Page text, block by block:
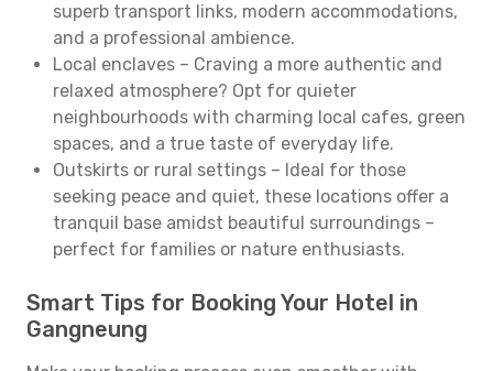
superb transport links, modern accommodations,
and a professional ambience.
Local enclaves – Craving a more authentic and
relaxed atmosphere? Opt for quieter
neighbourhoods with charming local cafes, green
spaces, and a true taste of everyday life.
Outskirts or rural settings – Ideal for those
seeking peace and quiet, these locations offer a
tranquil base amidst beautiful surroundings –
perfect for families or nature enthusiasts.
Smart Tips for Booking Your Hotel in
Gangneung